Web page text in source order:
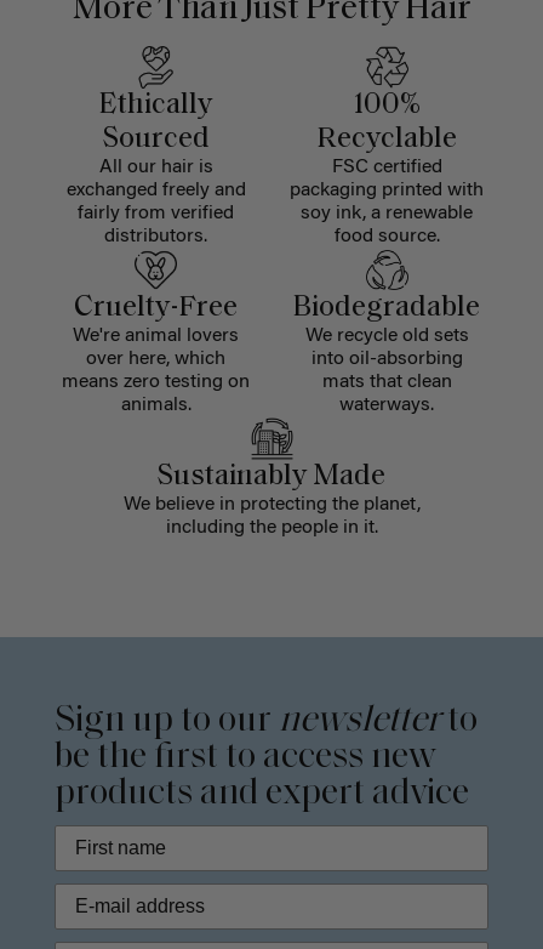
More Than Just Pretty Hair
Ethically
Sourced
All our hair is
exchanged freely and
fairly from verified
distributors.
100%
Recyclable
FSC certified
packaging printed with
soy ink, a renewable
food source.
Cruelty-Free
We're animal lovers
over here, which
means zero testing on
animals.
Biodegradable
We recycle old sets
into oil-absorbing
mats that clean
waterways.
Sustainably Made
We believe in protecting the planet,
including the people in it.
Sign up to our newsletterto
be the first to access new
products and expert advice